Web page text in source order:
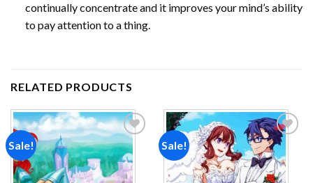
continually concentrate and it improves your mind’s ability
to pay attention to a thing.
RELATED PRODUCTS
Sale!
Add to
wishlist
Sale!
Add to
wishlist